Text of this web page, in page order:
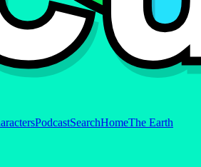
PodcastSearchHomeThe Earth